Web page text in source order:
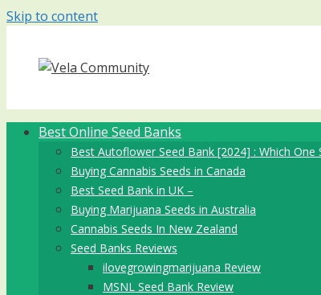
Skip to content
Best Online Seed Banks
Best Autoflower Seed Bank [2024] : Which One
Buying Cannabis Seeds in Canada
Best Seed Bank in UK –
Buying Marijuana Seeds in Australia
Cannabis Seeds In New Zealand
Seed Banks Reviews
ilovegrowingmarijuana Review
MSNL Seed Bank Review